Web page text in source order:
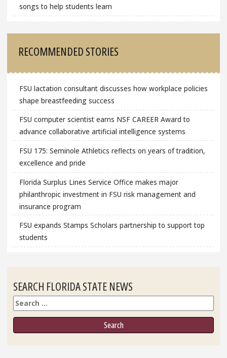
songs to help students learn
RECOMMENDED STORIES
FSU lactation consultant discusses how workplace policies
shape breastfeeding success
FSU computer scientist earns NSF CAREER Award to
advance collaborative artificial intelligence systems
FSU 175: Seminole Athletics reflects on years of tradition,
excellence and pride
Florida Surplus Lines Service Office makes major
philanthropic investment in FSU risk management and
insurance program
FSU expands Stamps Scholars partnership to support top
students
SEARCH FLORIDA STATE NEWS
Search